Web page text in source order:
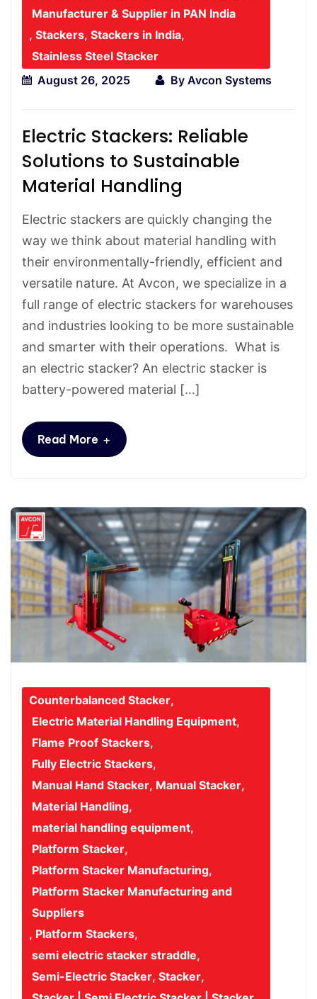
Manufacturer & Supplier in PAN India
, Stackers, Stackers in India,
Stainless Steel Stacker
August 26, 2025
By Avcon Systems
Electric Stackers: Reliable
Solutions to Sustainable
Material Handling
Electric stackers are quickly changing the
way we think about material handling with
their environmentally-friendly, efficient and
versatile nature. At Avcon, we specialize in a
full range of electric stackers for warehouses
and industries looking to be more sustainable
and smarter with their operations. What is
an electric stacker? An electric stacker is
battery-powered material […]
Read More +
Counterbalanced Stacker,
Electric Material Handling Equipment,
Flame Proof Stackers,
Fully Electric Stackers,
Manual Hand Stacker, Manual Stacker,
Material Handling,
material handling equipment,
Platform Stacker,
Platform Stacker Manufacturing,
Platform Stacker Manufacturing and
Suppliers
, Platform Stackers,
semi electric stacker straddle,
Semi-Electric Stacker, Stacker,